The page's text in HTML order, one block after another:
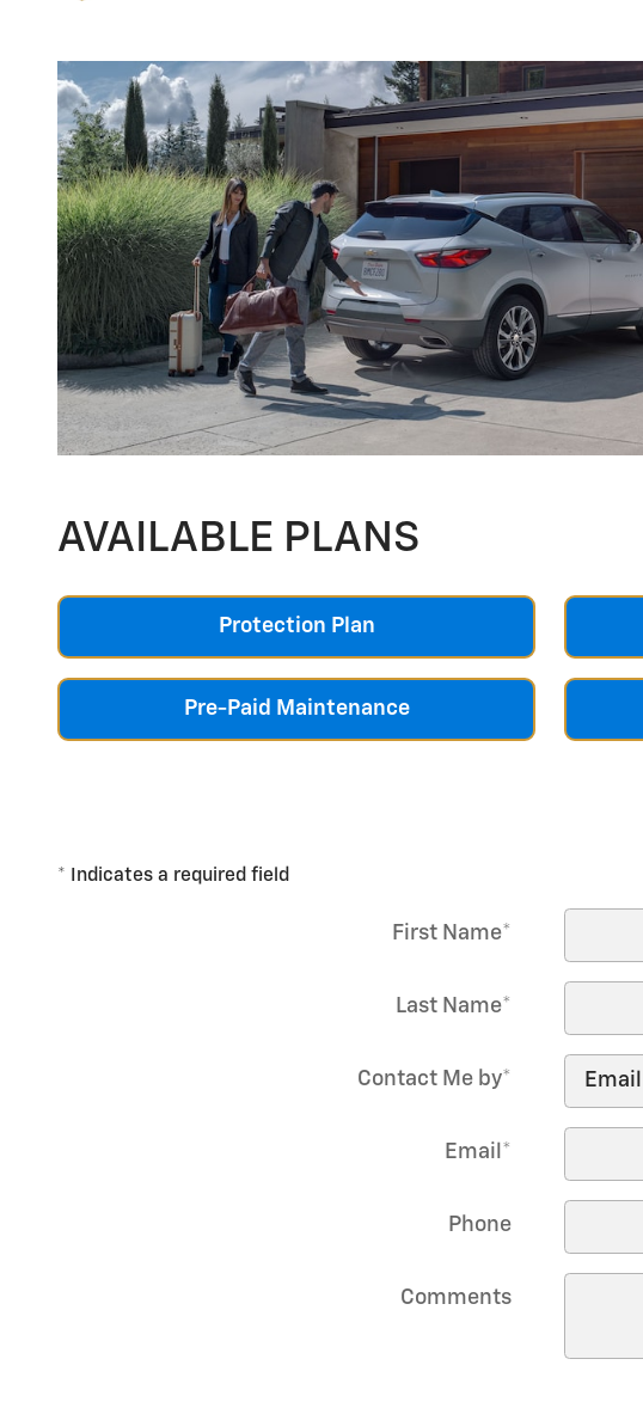
AVAILABLE PLANS
Protection Plan
Pre-Paid Maintenance
* Indicates a required field
First Name*
Last Name*
Contact Me by*
Email *
Phone
Comments